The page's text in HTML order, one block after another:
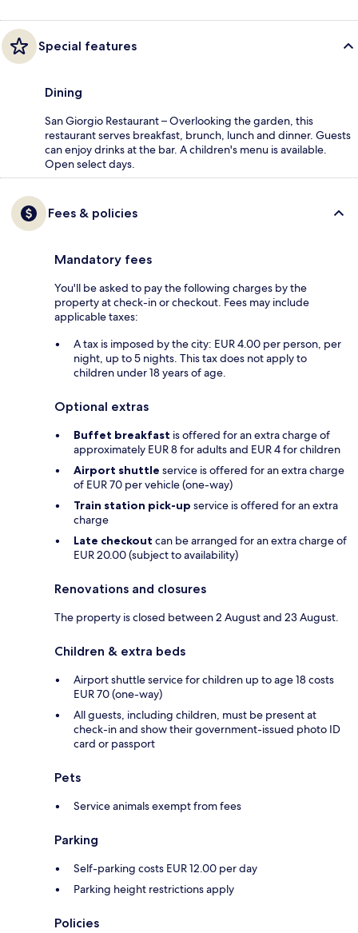
Special features
Dining
San Giorgio Restaurant – Overlooking the garden, this
restaurant serves breakfast, brunch, lunch and dinner. Guests
can enjoy drinks at the bar. A children's menu is available.
Open select days.
Fees & policies
Mandatory fees
You'll be asked to pay the following charges by the
property at check-in or checkout. Fees may include
applicable taxes:
A tax is imposed by the city: EUR 4.00 per person, per
night, up to 5 nights. This tax does not apply to
children under 18 years of age.
Optional extras
Buffet breakfast is offered for an extra charge of
approximately EUR 8 for adults and EUR 4 for children
Airport shuttle service is offered for an extra charge
of EUR 70 per vehicle (one-way)
Train station pick-up service is offered for an extra
charge
Late checkout can be arranged for an extra charge of
EUR 20.00 (subject to availability)
Renovations and closures
The property is closed between 2 August and 23 August.
Children & extra beds
Airport shuttle service for children up to age 18 costs
EUR 70 (one-way)
All guests, including children, must be present at
check-in and show their government-issued photo ID
card or passport
Pets
Service animals exempt from fees
Parking
Self-parking costs EUR 12.00 per day
Parking height restrictions apply
Policies